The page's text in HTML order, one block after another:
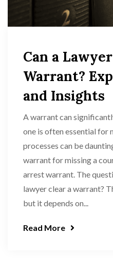
Can a
Warrant?
and Insights
A warrant can
one is often essential for
processes can be
warrant for missing a
arrest warrant. The
lawyer clear a warrant?
but it depends on...
Read More